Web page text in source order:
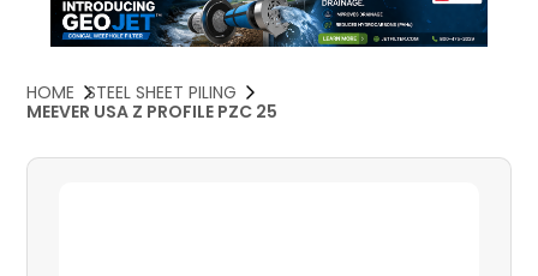
HOME STEEL SHEET PILING
MEEVER USA Z PROFILE PZC 25